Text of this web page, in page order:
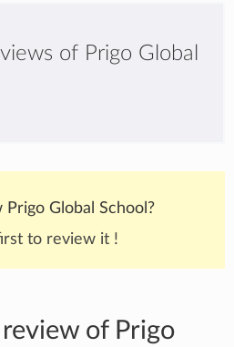
of Prigo Global
Prigo Global School?
to review it !
of Prigo